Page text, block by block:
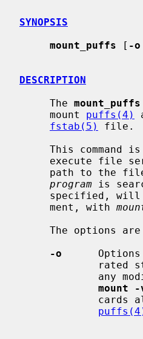
SYNOPSIS
mount_puffs [ -o
DESCRIPTION
     The
mount_puffs
     mount
puffs(4)
fstab(5)
file.
This
execute
program is
specified,
     ment, with
-o
mount -